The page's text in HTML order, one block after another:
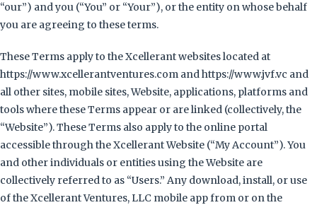
“our”) and you (“You” or “Your”), or the entity on whose behalf
you are agreeing to these terms.
These Terms apply to the Xcellerant websites located at
https://www.xcellerantventures.com and https://www.jvf.vc and
all other sites, mobile sites, Website, applications, platforms and
tools where these Terms appear or are linked (collectively, the
“Website”). These Terms also apply to the online portal
accessible through the Xcellerant Website (“My Account”). You
and other individuals or entities using the Website are
collectively referred to as “Users.” Any download, install, or use
of the Xcellerant Ventures, LLC mobile app from or on the